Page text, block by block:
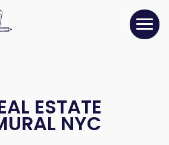
ESTATE
NYC